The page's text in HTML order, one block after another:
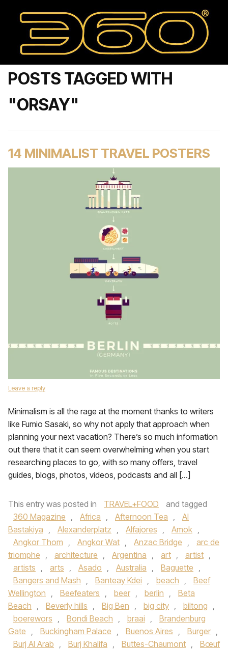
POSTS TAGGED WITH
"ORSAY"
14 MINIMALIST TRAVEL POSTERS
Leave a reply
Minimalism is all the rage at the moment thanks to writers
like Fumio Sasaki, so why not apply that approach when
planning your next vacation? There’s so much information
out there that it can seem overwhelming when you start
researching places to go, with so many offers, travel
guides, blogs, photos, videos, podcasts and all […]
This entry was posted in TRAVEL+FOOD
and tagged
360 Magazine , Africa , Afternoon Tea ,
Al
Bastakiya , Alexanderplatz , Alfajores , Amok ,
Angkor Thom , Angkor Wat , Anzac Bridge ,
arc de
triomphe , architecture , Argentina , art , artist ,
artists , arts , Asado , Australia , Baguette ,
Bangers and Mash , Banteay Kdei , beach ,
Beef
Wellington , Beefeaters , beer , berlin ,
Beta
Beach , Beverly hills , Big Ben , big city , biltong ,
boerewors , Bondi Beach , braai ,
Brandenburg
Gate , Buckingham Palace , Buenos Aires , Burger ,
Burj Al Arab , Burj Khalifa , Buttes-Chaumont ,
Bœuf